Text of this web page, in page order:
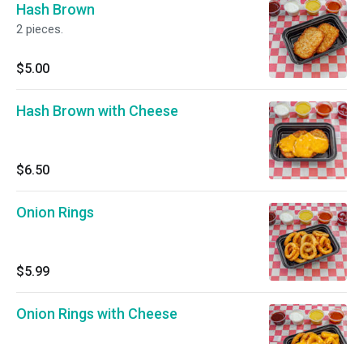
Hash Brown
2 pieces.
$5.00
Hash Brown with Cheese
$6.50
Onion Rings
$5.99
Onion Rings with Cheese